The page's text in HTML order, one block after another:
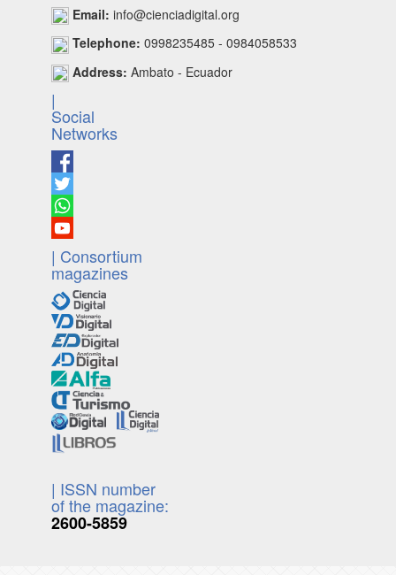
Email: info@cienciadigital.org
Telephone: 0998235485 - 0984058533
Address: Ambato - Ecuador
|
Social
Networks
| Consortium
magazines
| ISSN number
of the magazine:
2600-5859